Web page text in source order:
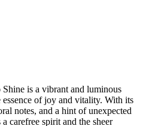
Shine is a vibrant and luminous
essence of joy and vitality. With its
notes, and a hint of unexpected
carefree spirit and the sheer